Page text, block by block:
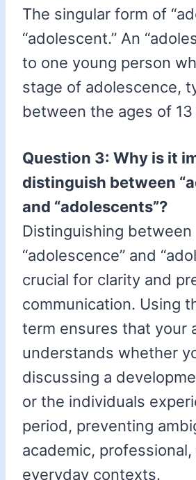
The singular form of
“adolescent.” An
to one young person
stage of adolescence,
between the ages of 13
Question 3: Why is it
distinguish between
and “adolescents”?
Distinguishing between
“adolescence” and
crucial for clarity and
communication. Using
term ensures that your
understands whether
discussing a
or the individuals
period, preventing
academic, professional,
everyday contexts.